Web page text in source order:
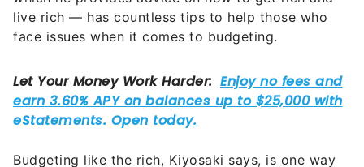
face issues when it comes to budgeting.
Budgeting like the rich, Kiyosaki says, is one way
to become wealthy yourself.